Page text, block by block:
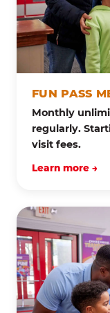
FUN PASS
Monthly
regularly.
visit fees.
Learn more →